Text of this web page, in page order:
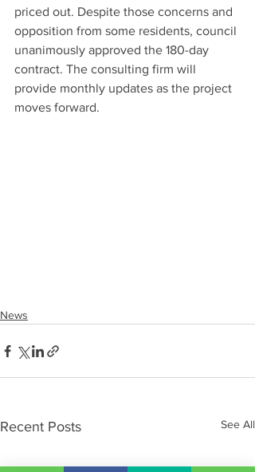
priced out. Despite those concerns and
opposition from some residents, council
unanimously approved the 180-day
contract. The consulting firm will
provide monthly updates as the project
moves forward.
News
Recent Posts See All